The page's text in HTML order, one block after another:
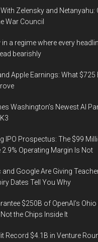
Zelensky and Netanyahu:
War Council
a regime where every
bearishly
Apple Earnings: What $725
Washington’s Newest AI
IPO Prospectus: The $99
2.9% Operating Margin Is Not
and Google Are Giving
Dates Tell You Why
$250B of OpenAI’s Ohio
the Chips Inside It
Record $4.1B in Venture